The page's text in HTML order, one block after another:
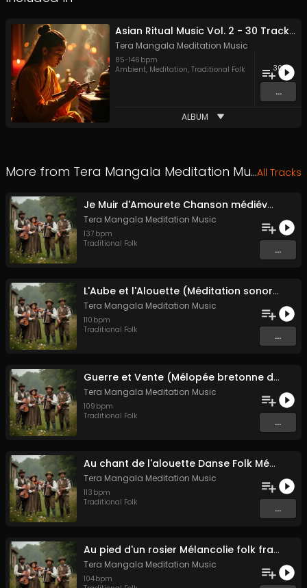
Asian Ritual Music Vol. 2 - 30 Tracks - Royalty​​​​​​​-​​​​​​​free - Commercial use
Tera Mangala Meditation Music
85-146 bpm
Ambient, Meditation, Traditional Folk 30
...
ALBUM
More from Tera Mangala Meditation Music All Tracks
Je Muir d'Amourete Chanson médiévale (Luth et voix)
Tera Mangala Meditation Music
137 bpm
Traditional Folk
...
L'Aube et l'Alouette (Méditation sonore ancestrale)
Tera Mangala Meditation Music
110 bpm
Traditional Folk
...
Guerre et Vente (Mélopée bretonne de marin)
Tera Mangala Meditation Music
109 bpm
Traditional Folk
...
Au chant de l'alouette Danse Folk Médiévale Française
Tera Mangala Meditation Music
113 bpm
Traditional Folk
...
Au pied d'un rosier Mélancolie folk française
Tera Mangala Meditation Music
104bpm